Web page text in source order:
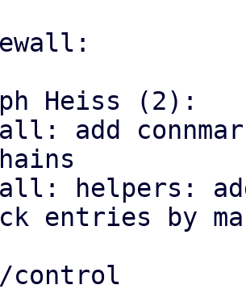
Heiss (2):
entries by